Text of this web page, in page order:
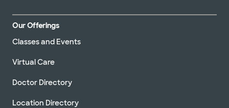
Our Offerings
Classes and Events
Virtual Care
Doctor Directory
Location Directory